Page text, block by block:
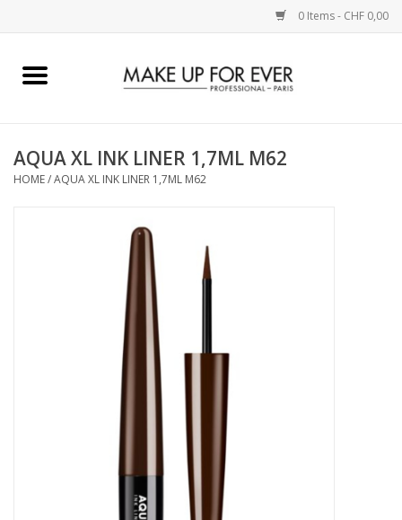
0 Items - CHF 0,00
Home
COMPLEXION
AQUA XL INK LINER 1,7ML M62
HOME/AQUA XL INK LINER 1,7ML M62